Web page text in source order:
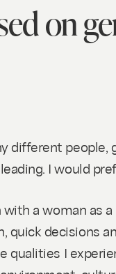
on
different
I would
a woman
decisions
qualities I